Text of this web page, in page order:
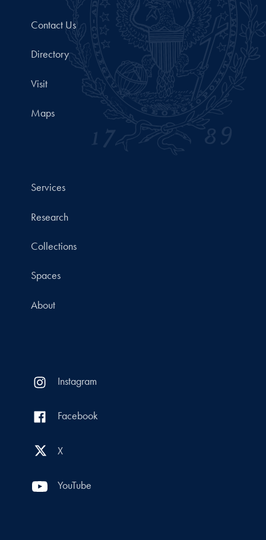
Contact Us
Directory
Visit
Maps
Services
Research
Collections
Spaces
About
Instagram
Facebook
X
YouTube